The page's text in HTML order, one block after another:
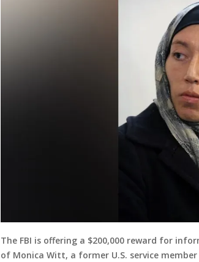
The FBI is offering a $200,000 reward for
of Monica Witt, a former U.S. service